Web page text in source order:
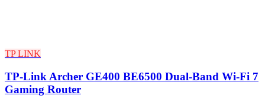
TP LINK
TP-Link Archer GE400 BE6500 Dual-Band Wi-Fi 7
Gaming Router